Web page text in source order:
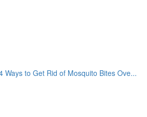
Ways to Get Rid of Mosquito Bites Ove...